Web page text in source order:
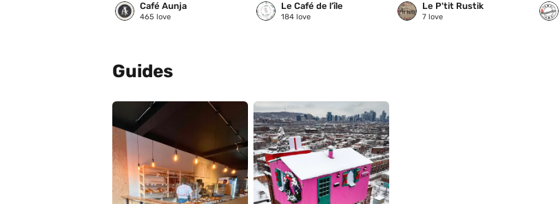
Café Aunja
465 love
Le Café de l’île
184 love
Le P'tit Rustik
7 love
Guides